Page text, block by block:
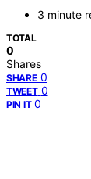
3 minute
TOTAL
0
Shares
SHARE 0
TWEET 0
PIN IT 0